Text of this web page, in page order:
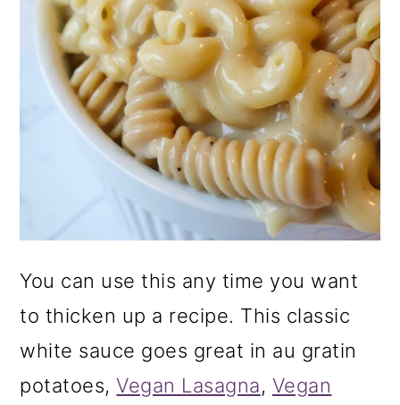
You can use this any time you want
to thicken up a recipe. This classic
white sauce goes great in au gratin
potatoes,Vegan Lasagna, Vegan